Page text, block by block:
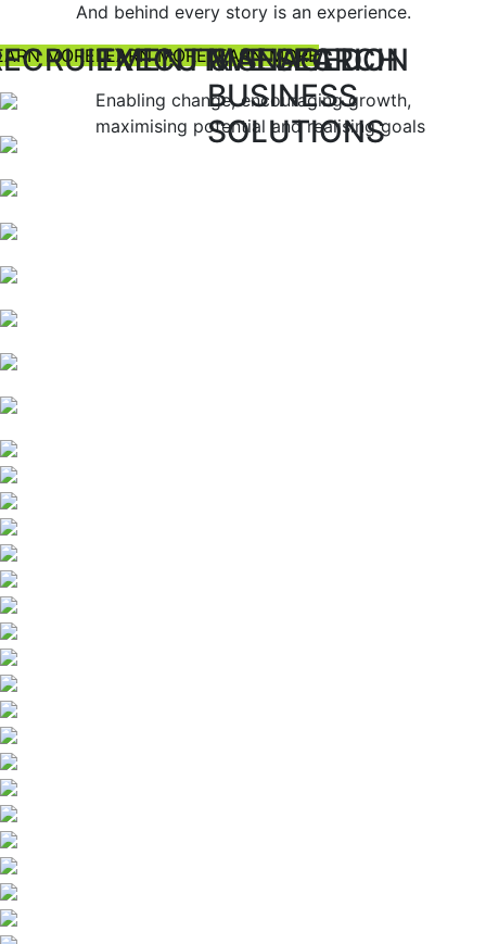
And behind every story is an experience.
& SELECTION
MOREEXECUTIVE SEARCH
Enabling change, encouraging growth,
maximising potential and realising goals
LEARN MOREMANAGED
BUSINESS
SOLUTIONS
LEARN MORE